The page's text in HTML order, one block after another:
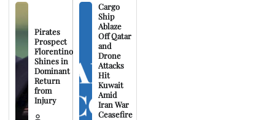
Pirates
Prospect
Florentino
Shines in
Dominant
Return
from
Injury
Cargo
Ship
Ablaze
Off Qatar
and
Drone
Attacks
Hit
Kuwait
Amid
Iran War
Ceasefire